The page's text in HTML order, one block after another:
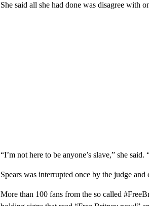
She said all she had done was disagree with
“I’m not here to be anyone’s slave,” she
Spears was interrupted once by the judge
More than 100 fans from the so called